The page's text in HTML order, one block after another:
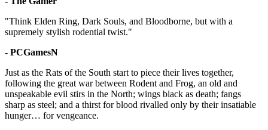
"Think Elden Ring, Dark Souls, and Bloodborne, but with a
supremely stylish rodential twist."
- PCGamesN
Just as the Rats of the South start to piece their lives together,
following the great war between Rodent and Frog, an old and
unspeakable evil stirs in the North; wings black as death; fangs
sharp as steel; and a thirst for blood rivalled only by their insatiable
hunger… for vengeance.